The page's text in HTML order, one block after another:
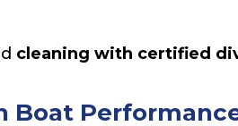
cleaning with certified
Boat